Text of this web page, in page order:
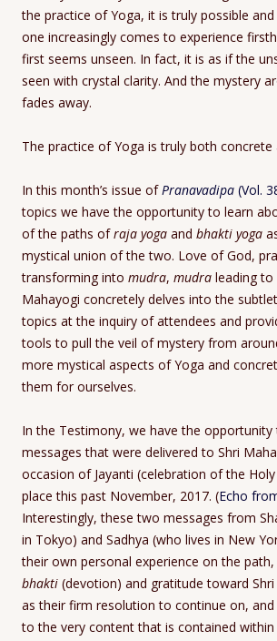
the practice of Yoga, it is truly possible
one increasingly comes to experience
first seems unseen. In fact, it is as if the
seen with crystal clarity. And the mystery
fades away.
The practice of Yoga is truly both concrete
In this month’s issue ofPranavadipa (Vol.
topics we have the opportunity to learn
of the paths ofraja yoga and bhakti yoga
mystical union of the two. Love of God,
transforming into mudra, mudra leading to
Mahayogi concretely delves into the
topics at the inquiry of attendees and
tools to pull the veil of mystery from
more mystical aspects of Yoga and
them for ourselves.
In the Testimony, we have the
messages that were delivered to Shri
occasion of Jayanti (celebration of the
place this past November, 2017. (Echo
Interestingly, these two messages from
in Tokyo) and Sadhya (who lives in New
their own personal experience on the
bhakti (devotion) and gratitude toward
as their firm resolution to continue on,
to the very content that is contained within